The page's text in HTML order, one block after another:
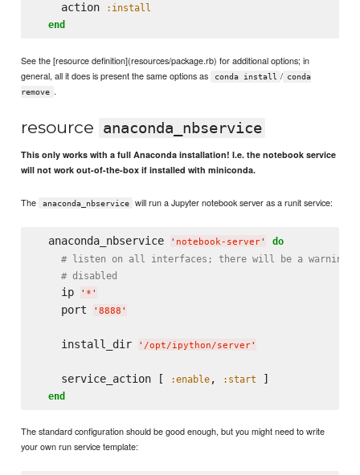
    action
:install
end
See the [resource definition](resources/package.rb) for additional options; in
general, all it does is present the same options as
conda install / conda
remove .
resource anaconda_nbservice
This only works with a full Anaconda installation! I.e. the notebook service
will not work out-of-the-box if installed with miniconda.
The anaconda_nbservice will run a Jupyter notebook server as a runit service:
  anaconda_nbservice
' notebook-server'
do
# listen on all interfaces; there will be a warning
# disabled
    ip
' * '
    port
' 8888 '
    install_dir
' /opt/ipython/server'
    service_action [
:enable, :start ]
end
The standard configuration should be good enough, but you might need to write
your own run service template: